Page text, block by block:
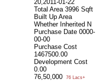
20,2011-01-22
Total Area 3996 Sqft
Built Up Area
Whether Inherited N
Purchase Date 0000-
00-00
Purchase Cost
1467500.00
Development Cost
0.00
76,50,000
76 Lacs+